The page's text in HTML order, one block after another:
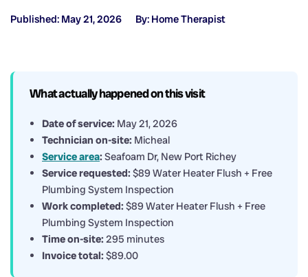
Published: May 21, 2026 By: Home Therapist
What actually happened on this visit
Date of service: May 21, 2026
Technician on-site: Micheal
Service area: Seafoam Dr, New Port Richey
Service requested: $89 Water Heater Flush + Free
Plumbing System Inspection
Work completed: $89 Water Heater Flush + Free
Plumbing System Inspection
Time on-site: 295 minutes
Invoice total: $89.00